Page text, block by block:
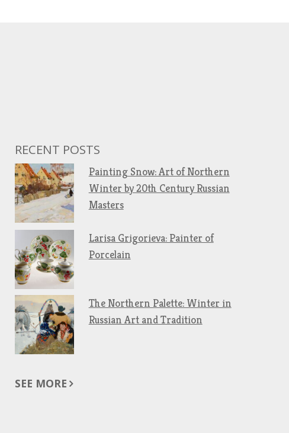
RECENT POSTS
Painting Snow: Art of Northern
Winter by 20th Century Russian
Masters
Larisa Grigorieva: Painter of
Porcelain
The Northern Palette: Winter in
Russian Art and Tradition
SEE MORE